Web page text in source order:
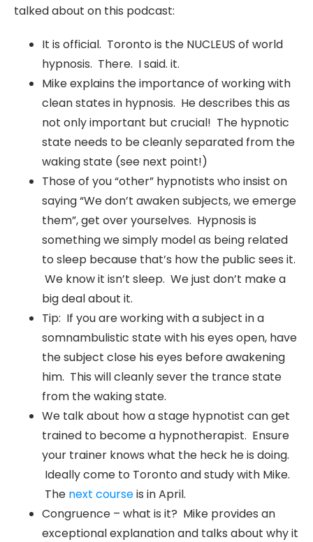
talked about on this podcast:
It is official. Toronto is the NUCLEUS of world
hypnosis. There. I said. it.
Mike explains the importance of working with
clean states in hypnosis. He describes this as
not only important but crucial! The hypnotic
state needs to be cleanly separated from the
waking state (see next point!)
Those of you “other” hypnotists who insist on
saying “We don’t awaken subjects, we emerge
them”, get over yourselves. Hypnosis is
something we simply model as being related
to sleep because that’s how the public sees it.
We know it isn’t sleep. We just don’t make a
big deal about it.
Tip: If you are working with a subject in a
somnambulistic state with his eyes open, have
the subject close his eyes before awakening
him. This will cleanly sever the trance state
from the waking state.
We talk about how a stage hypnotist can get
trained to become a hypnotherapist. Ensure
your trainer knows what the heck he is doing.
Ideally come to Toronto and study with Mike.
The next courseis in April.
Congruence – what is it? Mike provides an
exceptional explanation and talks about why it